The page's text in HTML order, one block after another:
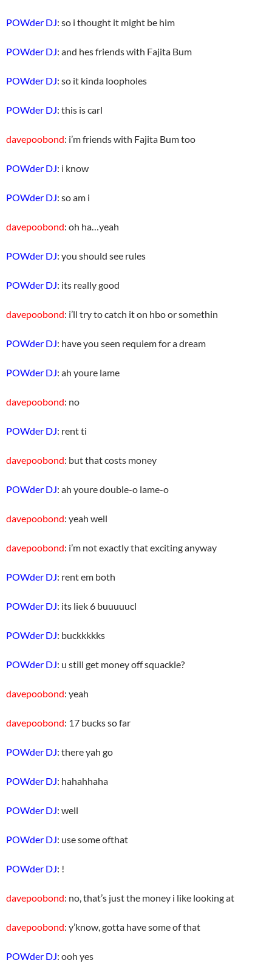
POWder DJ: so i thought it might be him
POWder DJ: and hes friends with Fajita Bum
POWder DJ: so it kinda loopholes
POWder DJ: this is carl
davepoobond: i’m friends with Fajita Bum too
POWder DJ: i know
POWder DJ: so am i
davepoobond: oh ha…yeah
POWder DJ: you should see rules
POWder DJ: its really good
davepoobond: i’ll try to catch it on hbo or somethin
POWder DJ: have you seen requiem for a dream
POWder DJ: ah youre lame
davepoobond: no
POWder DJ: rent ti
davepoobond: but that costs money
POWder DJ: ah youre double-o lame-o
davepoobond: yeah well
davepoobond: i’m not exactly that exciting anyway
POWder DJ: rent em both
POWder DJ: its liek 6 buuuuucl
POWder DJ: buckkkkks
POWder DJ: u still get money off squackle?
davepoobond: yeah
davepoobond: 17 bucks so far
POWder DJ: there yah go
POWder DJ: hahahhaha
POWder DJ: well
POWder DJ: use some ofthat
POWder DJ: !
davepoobond: no, that’s just the money i like looking at
davepoobond: y’know, gotta have some of that
POWder DJ: ooh yes